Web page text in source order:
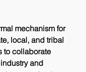
mechanism for
local, and tribal
to collaborate
and